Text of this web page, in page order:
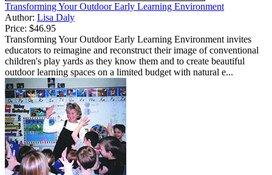
Transforming Your Outdoor Early Learning Environment
Author: Lisa Daly
Price: $46.95
Transforming Your Outdoor Early Learning Environment invites
educators to reimagine and reconstruct their image of conventional
children's play yards as they know them and to create beautiful
outdoor learning spaces on a limited budget with natural e...